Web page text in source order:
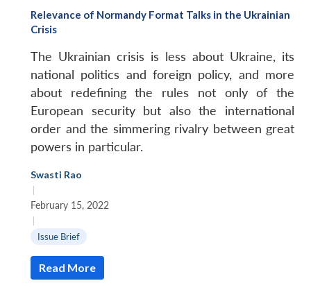
Relevance of Normandy Format Talks in the Ukrainian
Crisis
The Ukrainian crisis is less about Ukraine, its
national politics and foreign policy, and more
about redefining the rules not only of the
European security but also the international
order and the simmering rivalry between great
powers in particular.
Swasti Rao
|
February 15, 2022
|
Issue Brief
Read More